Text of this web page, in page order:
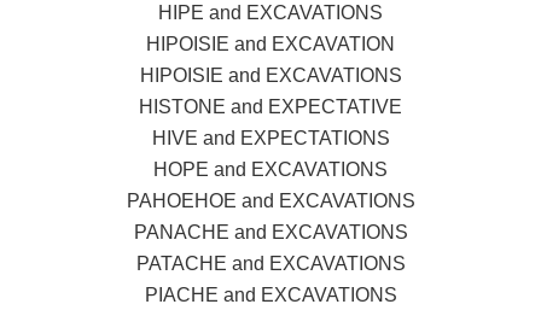
HIPE and EXCAVATIONS
HIPOISIE and EXCAVATION
HIPOISIE and EXCAVATIONS
HISTONE and EXPECTATIVE
HIVE and EXPECTATIONS
HOPE and EXCAVATIONS
PAHOEHOE and EXCAVATIONS
PANACHE and EXCAVATIONS
PATACHE and EXCAVATIONS
PIACHE and EXCAVATIONS